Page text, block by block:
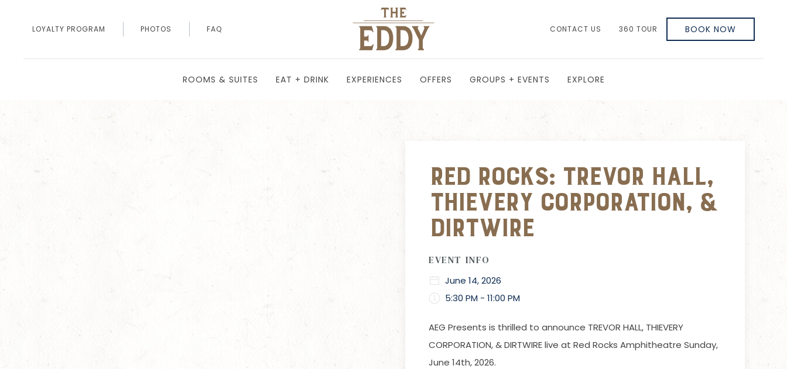
LOYALTY PROGRAM PHOTOS FAQ CONTACT US 360 TOUR BOOK NOW
ROOMS & SUITES EAT + DRINK EXPERIENCES OFFERS GROUPS + EVENTS EXPLORE
Red Rocks: Trevor Hall,
Thievery Corporation, &
Dirtwire
EVENT INFO
June 14, 2026
5:30 PM - 11:00 PM
AEG Presents is thrilled to announce TREVOR HALL, THIEVERY
CORPORATION, & DIRTWIRE live at Red Rocks Amphitheatre Sunday,
June 14th, 2026.